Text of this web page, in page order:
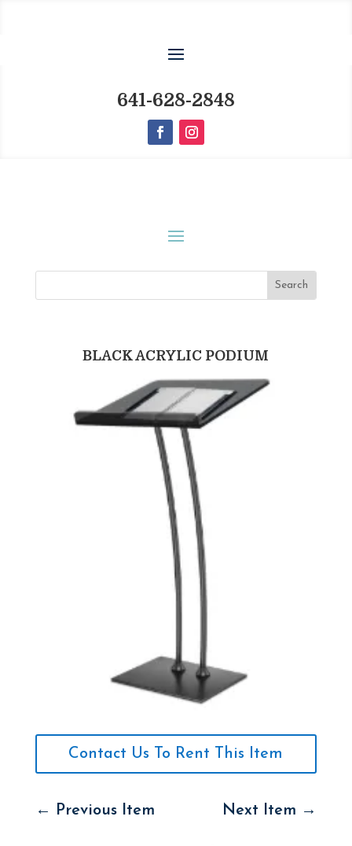
641-628-2848
BLACK ACRYLIC PODIUM
Contact Us To Rent This Item
← Previous Item Next Item →